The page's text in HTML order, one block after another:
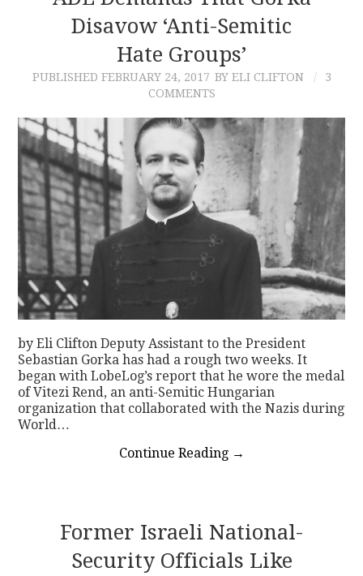
Disavow ‘Anti-Semitic
Hate Groups’
PUBLISHED FEBRUARY 24, 2017 BY ELI CLIFTON
3
COMMENTS
by Eli Clifton Deputy Assistant to the President
Sebastian Gorka has had a rough two weeks. It
began with LobeLog’s report that he wore the medal
of Vitezi Rend, an anti-Semitic Hungarian
organization that collaborated with the Nazis during
World…
Continue Reading →
Former Israeli National-
Security Officials Like